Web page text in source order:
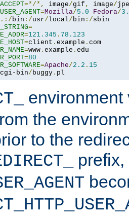
=*/*, image/gif , image/
=Mozilla/5.0 Fedora/
bin :/usr/local/bin :/
=
=121.345 . 78.123
=client . example .
=www . example .
=80
=Apache/2.2 . 15
cgi-bin/buggy . pl
environment
the
to the
prefix,